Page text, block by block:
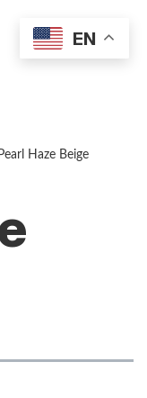
Menu
Pearl Haze Beige
EN